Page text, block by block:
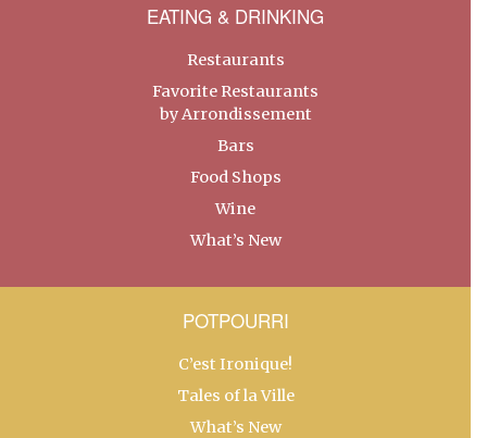
EATING & DRINKING
Restaurants
Favorite Restaurants
by Arrondissement
Bars
Food Shops
Wine
What’s New
POTPOURRI
C’est Ironique!
Tales of la Ville
What’s New